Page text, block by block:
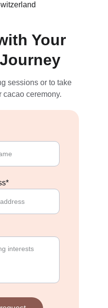
Your
sessions or to take
cacao ceremony.